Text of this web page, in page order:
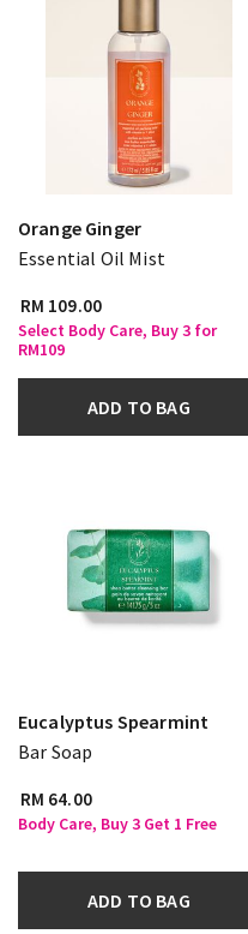
Orange Ginger
Essential Oil Mist
RM 109.00
Select Body Care, Buy 3 for
RM109
ADD TO BAG
Eucalyptus Spearmint
Bar Soap
RM 64.00
Body Care, Buy 3 Get 1 Free
ADD TO BAG